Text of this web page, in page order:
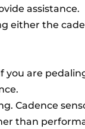
assistance.
either the
you are
Cadence
than